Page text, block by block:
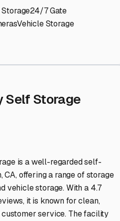
Storage24/7 Gate
Vehicle Storage
Self Storage
is a well-regarded self-
offering a range of storage
vehicle storage. With a 4.7
it is known for clean,
service. The facility